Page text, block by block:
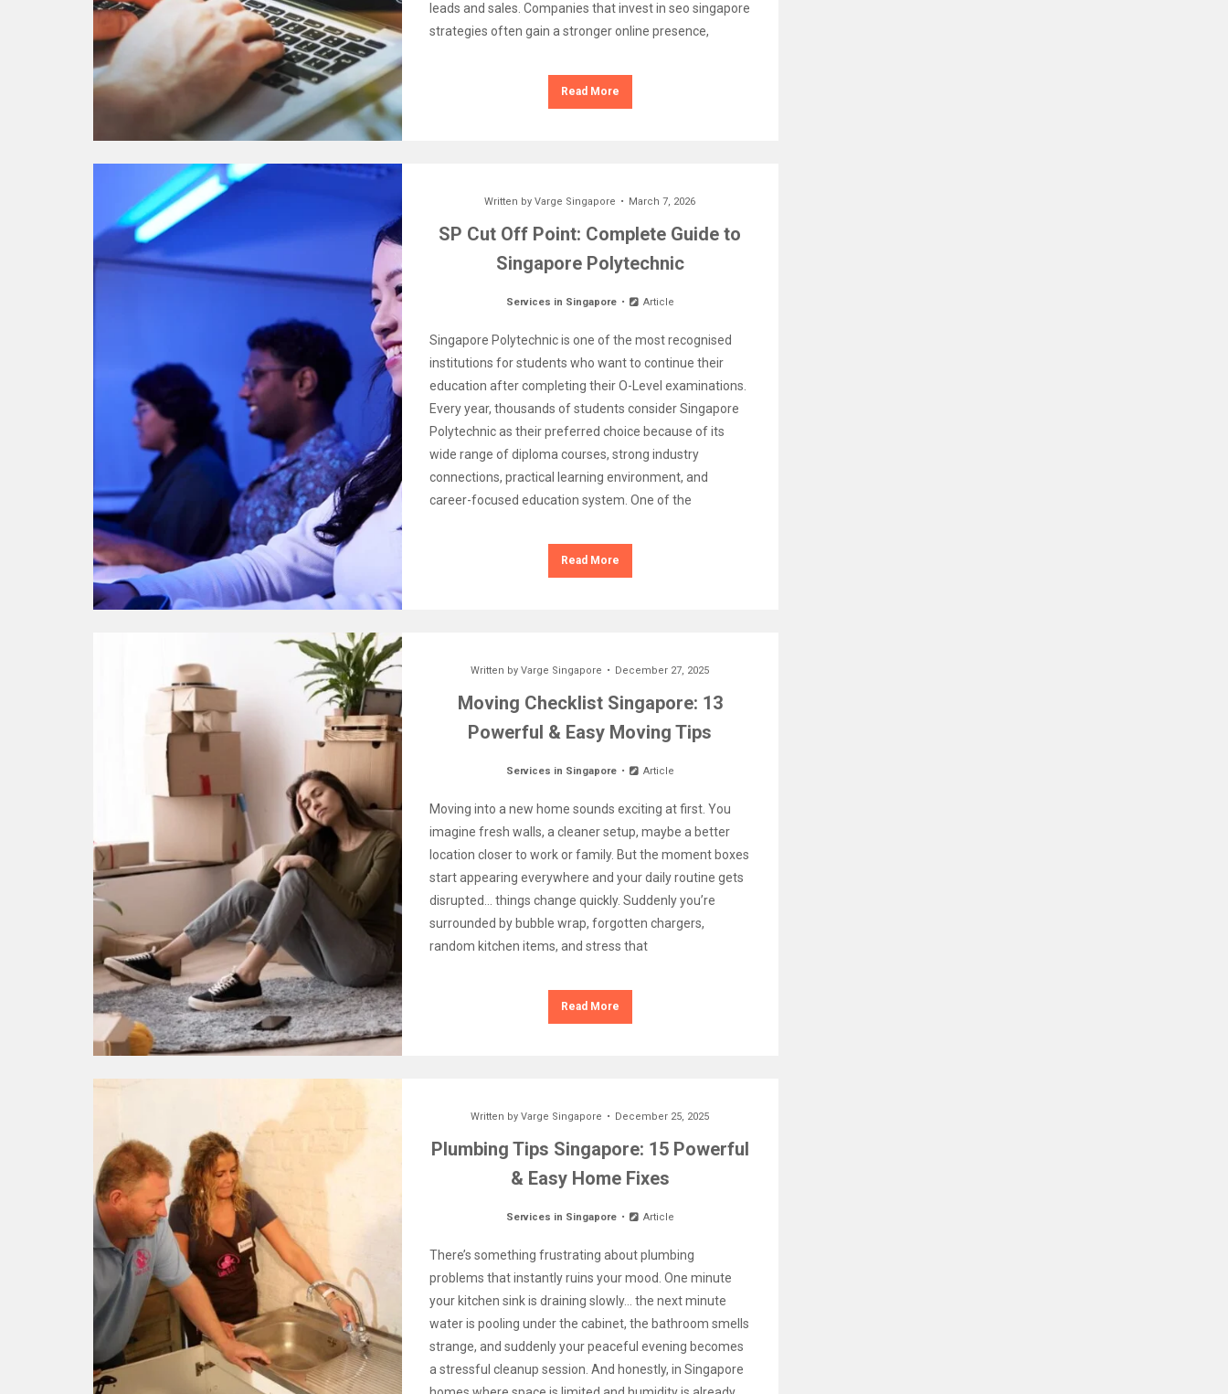
leads and sales. Companies that invest in seo singapore
strategies often gain a stronger online presence,
Read More
Written byVarge Singapore March 7, 2026
SP Cut Off Point: Complete Guide to
Singapore Polytechnic
Services in Singapore Article
Singapore Polytechnic is one of the most recognised
institutions for students who want to continue their
education after completing their O-Level examinations.
Every year, thousands of students consider Singapore
Polytechnic as their preferred choice because of its
wide range of diploma courses, strong industry
connections, practical learning environment, and
career-focused education system. One of the
Read More
Written byVarge Singapore December 27, 2025
Moving Checklist Singapore: 13
Powerful & Easy Moving Tips
Services in Singapore Article
Moving into a new home sounds exciting at first. You
imagine fresh walls, a cleaner setup, maybe a better
location closer to work or family. But the moment boxes
start appearing everywhere and your daily routine gets
disrupted… things change quickly. Suddenly you’re
surrounded by bubble wrap, forgotten chargers,
random kitchen items, and stress that
Read More
Written byVarge Singapore December 25, 2025
Plumbing Tips Singapore: 15 Powerful
& Easy Home Fixes
Services in Singapore Article
There’s something frustrating about plumbing
problems that instantly ruins your mood. One minute
your kitchen sink is draining slowly… the next minute
water is pooling under the cabinet, the bathroom smells
strange, and suddenly your peaceful evening becomes
a stressful cleanup session. And honestly, in Singapore